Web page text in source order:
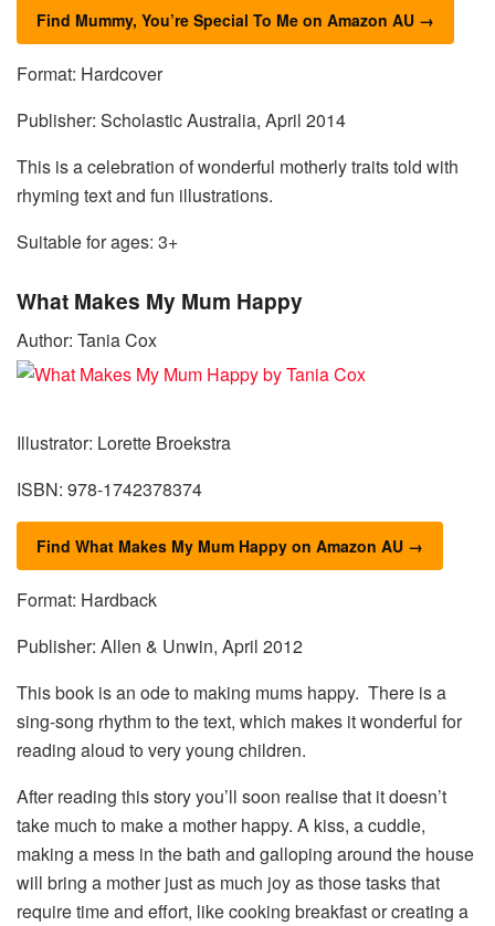
Find Mummy, You’re Special To Me on Amazon AU →
Format: Hardcover
Publisher: Scholastic Australia, April 2014
This is a celebration of wonderful motherly traits told with
rhyming text and fun illustrations.
Suitable for ages: 3+
What Makes My Mum Happy
Author: Tania Cox
Illustrator: Lorette Broekstra
ISBN: 978-1742378374
Find What Makes My Mum Happy on Amazon AU →
Format: Hardback
Publisher: Allen & Unwin, April 2012
This book is an ode to making mums happy. There is a
sing-song rhythm to the text, which makes it wonderful for
reading aloud to very young children.
After reading this story you’ll soon realise that it doesn’t
take much to make a mother happy. A kiss, a cuddle,
making a mess in the bath and galloping around the house
will bring a mother just as much joy as those tasks that
require time and effort, like cooking breakfast or creating a